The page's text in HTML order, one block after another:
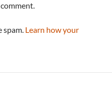
spam. Learn how your